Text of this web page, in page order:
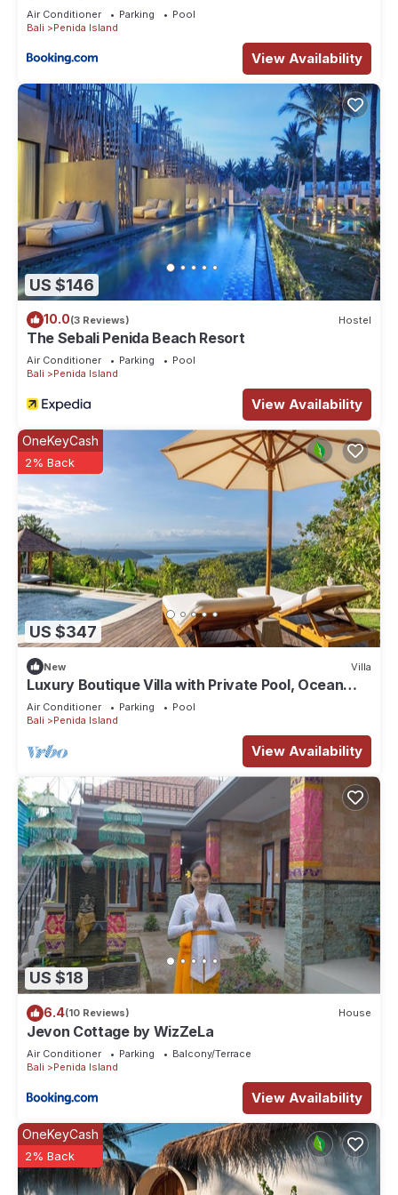
Air Conditioner Parking
Pool
Bali
Penida Island
View Availability
US $146
10.0(3 Reviews) Hostel
The Sebali Penida Beach Resort
Air Conditioner Parking
Pool
Bali
Penida Island
View Availability
US $347
OneKeyCash
2% Back
New Villa
Luxury Boutique Villa with Private Pool, Ocean
View & Floating Breakfast
Air Conditioner Parking
Pool
Bali
Penida Island
View Availability
US $18
6.4(10 Reviews) House
Jevon Cottage by WizZeLa
Air Conditioner Parking
Balcony/Terrace
Bali
Penida Island
View Availability
OneKeyCash
2% Back